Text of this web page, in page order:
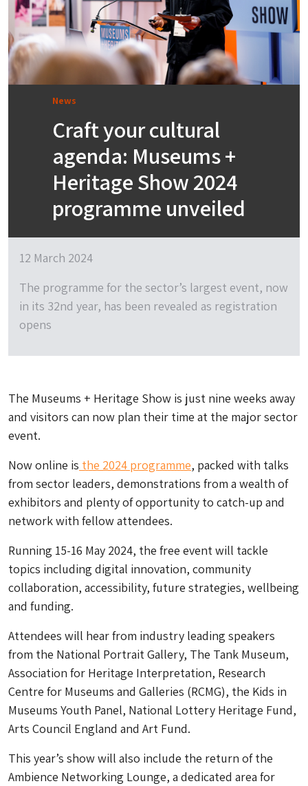
News
Craft your cultural
agenda: Museums +
Heritage Show 2024
programme unveiled
12 March 2024
The programme for the sector’s largest event, now
in its 32nd year, has been revealed as registration
opens
The Museums + Heritage Show is just nine weeks away
and visitors can now plan their time at the major sector
event.
Now online is the 2024 programme, packed with talks
from sector leaders, demonstrations from a wealth of
exhibitors and plenty of opportunity to catch-up and
network with fellow attendees.
Running 15-16 May 2024, the free event will tackle
topics including digital innovation, community
collaboration, accessibility, future strategies, wellbeing
and funding.
Attendees will hear from industry leading speakers
from the National Portrait Gallery, The Tank Museum,
Association for Heritage Interpretation, Research
Centre for Museums and Galleries (RCMG), the Kids in
Museums Youth Panel, National Lottery Heritage Fund,
Arts Council England and Art Fund.
This year’s show will also include the return of the
Ambience Networking Lounge, a dedicated area for